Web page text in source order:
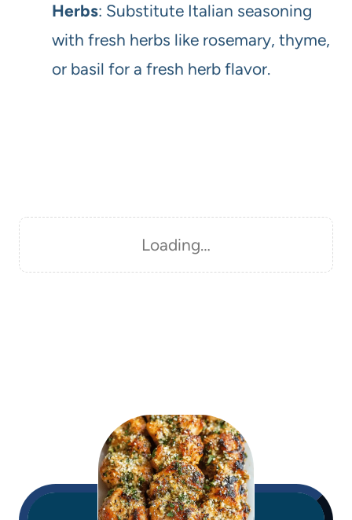
Herbs: Substitute Italian seasoning
with fresh herbs like rosemary, thyme,
or basil for a fresh herb flavor.
Loading…